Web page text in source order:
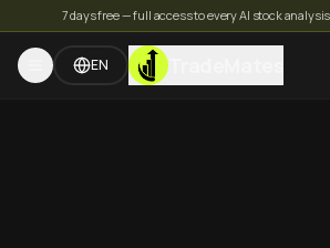
7 days free — full access to every AI stock
EN TradeMates